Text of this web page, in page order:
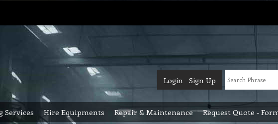
Login Sign Up
Services Hire Equipments Repair & Maintenance Request Quote -